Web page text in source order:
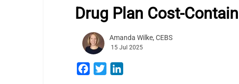
Drug Plan Cost-
Amanda Wilke, CEBS
15 Jul 2025
Facebook
Twitter